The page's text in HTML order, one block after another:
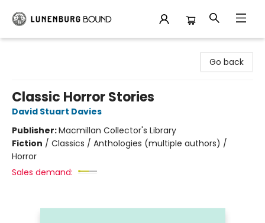
Go back
Classic Horror Stories
David Stuart Davies
Publisher:Macmillan Collector's Library
Fiction / Classics / Anthologies (multiple authors) /
Horror
Sales demand: